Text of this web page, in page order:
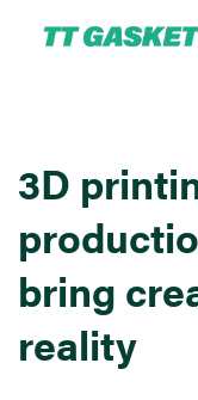
3D
bring
reality